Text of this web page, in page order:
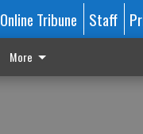
Online Tribune Staff
More